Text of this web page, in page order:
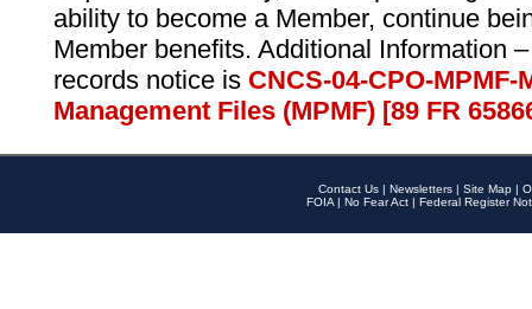
ability to become a Member, continue
Member benefits. Additional Information
records notice is CNCS-04-CPO-
Management Files (MPMF) [89 FR
Contact Us | Newsletters | Site Map |
FOIA | No Fear Act | Federal Register